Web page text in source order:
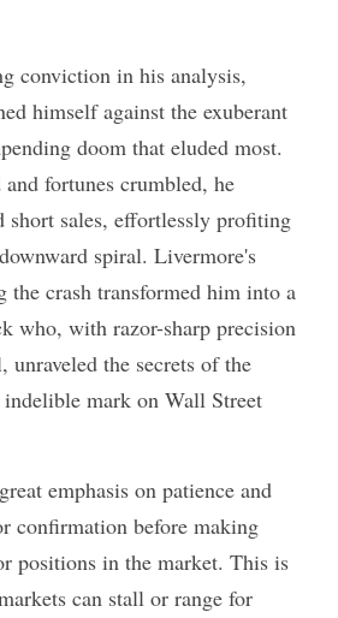
conviction in his analysis,
himself against the exuberant
doom that eluded most.
fortunes crumbled, he
short sales, effortlessly profiting
spiral. Livermore's
the crash transformed him into a
who, with razor-sharp precision
unraveled the secrets of the
mark on Wall Street
emphasis on patience and
confirmation before making
positions in the market. This is
can stall or range for